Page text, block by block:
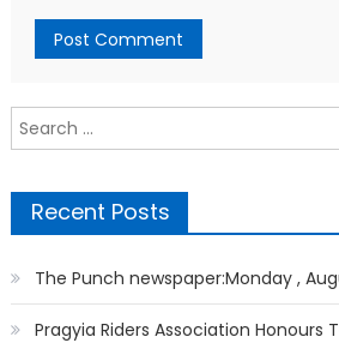
Search
for:
Recent Posts
The Punch newspaper:Monday ,
Pragyia Riders Association Honours